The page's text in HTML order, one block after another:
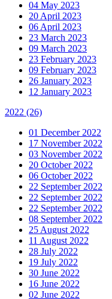
04 May 2023
20 April 2023
06 April 2023
23 March 2023
09 March 2023
23 February 2023
09 February 2023
26 January 2023
12 January 2023
2022 (26)
01 December 2022
17 November 2022
03 November 2022
20 October 2022
06 October 2022
22 September 2022
22 September 2022
22 September 2022
08 September 2022
25 August 2022
11 August 2022
28 July 2022
19 July 2022
30 June 2022
16 June 2022
02 June 2022